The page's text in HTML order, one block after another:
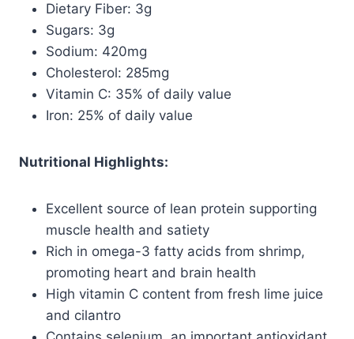
Dietary Fiber: 3g
Sugars: 3g
Sodium: 420mg
Cholesterol: 285mg
Vitamin C: 35% of daily value
Iron: 25% of daily value
Nutritional Highlights:
Excellent source of lean protein supporting
muscle health and satiety
Rich in omega-3 fatty acids from shrimp,
promoting heart and brain health
High vitamin C content from fresh lime juice
and cilantro